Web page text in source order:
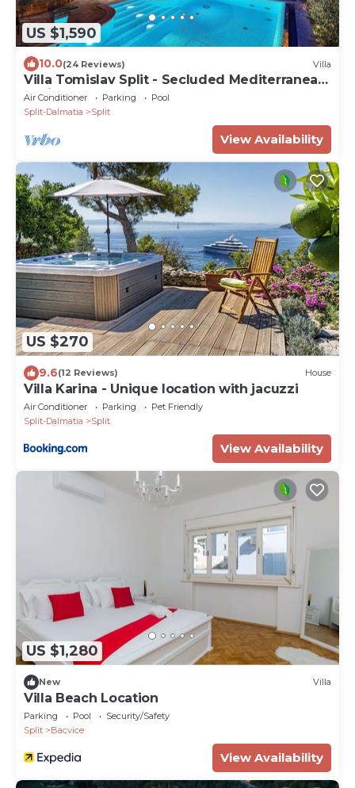
US $1,590
10.0(24 Reviews) Villa
Villa Tomislav Split - Secluded Mediterranean
hacienda
Air Conditioner Parking
Pool
Split-Dalmatia
Split
View Availability
US $270
9.6(12 Reviews) House
Villa Karina - Unique location with jacuzzi
Air Conditioner Parking
Pet Friendly
Split-Dalmatia
Split
View Availability
US $1,280
New Villa
Villa Beach Location
Parking Pool
Security/Safety
Split
Bacvice
View Availability